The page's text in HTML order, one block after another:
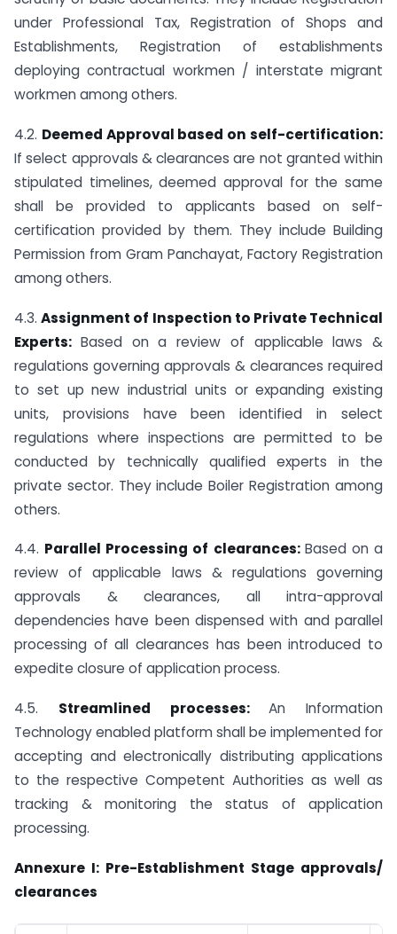
under Professional Tax, Registration of Shops and
Establishments, Registration of establishments
deploying contractual workmen / interstate migrant
workmen among others.
4.2. Deemed Approval based on self-certification:
If select approvals & clearances are not granted within
stipulated timelines, deemed approval for the same
shall be provided to applicants based on self-
certification provided by them. They include Building
Permission from Gram Panchayat, Factory Registration
among others.
4.3.Assignment of Inspection to Private Technical
Experts: Based on a review of applicable laws &
regulations governing approvals & clearances required
to set up new industrial units or expanding existing
units, provisions have been identified in select
regulations where inspections are permitted to be
conducted by technically qualified experts in the
private sector. They include Boiler Registration among
others.
4.4. Parallel Processing of clearances: Based on a
review of applicable laws & regulations governing
approvals & clearances, all intra-approval
dependencies have been dispensed with and parallel
processing of all clearances has been introduced to
expedite closure of application process.
4.5. Streamlined processes:An Information
Technology enabled platform shall be implemented for
accepting and electronically distributing applications
to the respective Competent Authorities as well as
tracking & monitoring the status of application
processing.
Annexure I: Pre-Establishment Stage approvals/
clearances